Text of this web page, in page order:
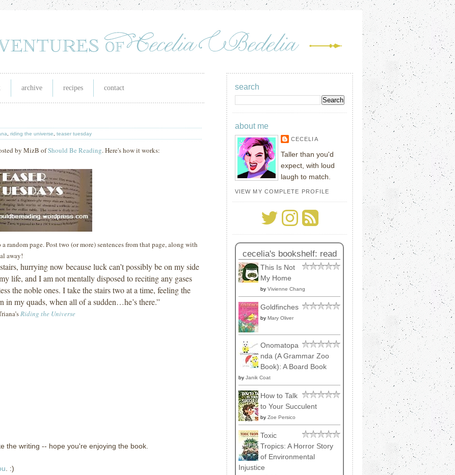
archive recipes contact
riding the universe teaser tuesday
by MizB ofShould Be Reading. Here's how it works:
random page. Post two (or more) sentences from that page, along with
away!
hurrying now because luck can’t possibly be on my side
life, and I am not mentally disposed to reciting any gases
the noble ones. I take the stairs two at a time, feeling the
in my quads, when all of a sudden…he’s there.”
Riding the Universe
the writing -- hope you're enjoying the book.
. :)
search
about me
CECELIA
Taller than you'd
expect, with loud
laugh to match.
VIEW MY COMPLETE PROFILE
cecelia's bookshelf: read
This Is Not
My Home
by Vivienne Chang
Goldfinches
by Mary Oliver
Onomatopa
nda (A Grammar Zoo
Book): A Board Book
by Janik Coat
How to Talk
to Your Succulent
by Zoe Persico
Toxic
Tropics: A Horror Story
of Environmental
Injustice